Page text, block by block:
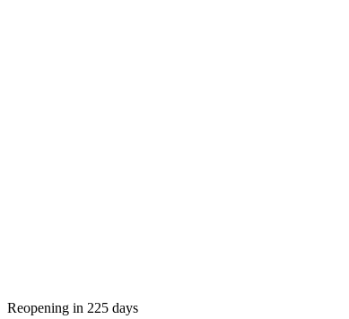
Reopening in 225 days